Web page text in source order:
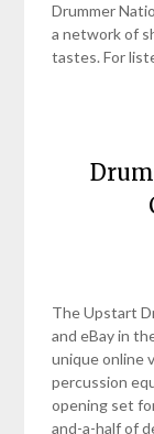
Drummer
a network of
tastes. For
The Upstart
and eBay in
unique online
percussion
opening set
and-a-half of